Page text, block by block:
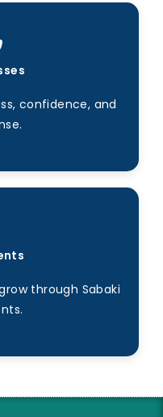
confidence, and
through Sabaki